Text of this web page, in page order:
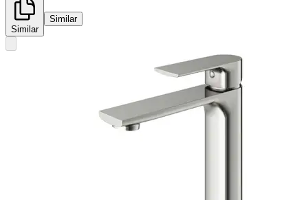
Similar
Similar